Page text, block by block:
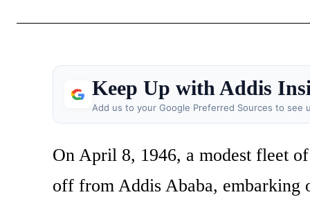
Keep Up with Addis
Add us to your Google Preferred Sources to see
On April 8, 1946, a modest fleet
off from Addis Ababa, embarking